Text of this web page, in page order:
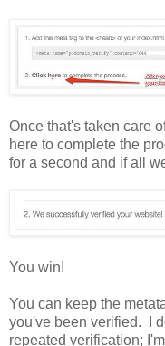
Once that's taken care
here to complete the
for a second and if all
You win!
You can keep the
you've been verified. I
repeated verification;